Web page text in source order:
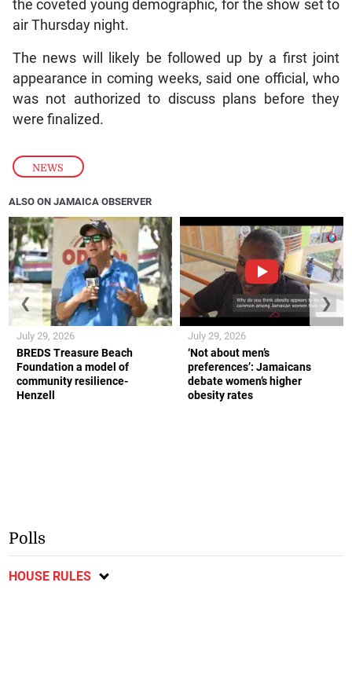
NEWS
the coveted young demographic, for the show set to
air Thursday night.
The news will likely be followed up by a first joint
appearance in coming weeks, said one official, who
was not authorized to discuss plans before they
were finalized.
ALSO ON JAMAICA OBSERVER
BREDS Treasure Beach
Foundation a model of
community resilience-
Henzell
July 29, 2026
‘Not about men’s
preferences’: Jamaicans
debate women’s higher
obesity rates
July 29, 2026
❮ ❯
Polls
HOUSE RULES